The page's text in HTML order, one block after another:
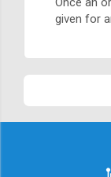
given for